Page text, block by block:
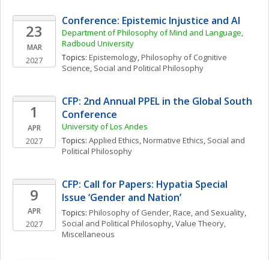
23
MAR
2027
Conference: Epistemic Injustice and AI
Department of Philosophy of Mind and Language,
Radboud University
Topics: Epistemology, Philosophy of Cognitive
Science, Social and Political Philosophy
1
APR
2027
CFP: 2nd Annual PPEL in the Global South
Conference
University of Los Andes
Topics: Applied Ethics, Normative Ethics, Social and
Political Philosophy
9
APR
2027
CFP: Call for Papers: Hypatia Special
Issue ‘Gender and Nation’
Topics: Philosophy of Gender, Race, and Sexuality
Social and Political Philosophy, Value Theory,
Miscellaneous